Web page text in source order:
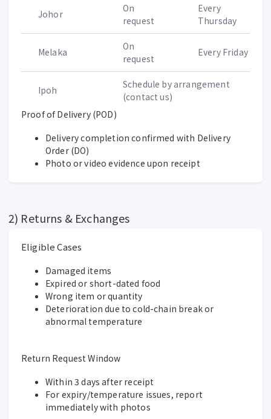
Johor
On
request
Every
Thursday
Melaka
On
request
Every Friday
Ipoh
Schedule by arrangement
(contact us)
Proof of Delivery (POD)
Delivery completion confirmed with Delivery
Order (DO)
Photo or video evidence upon receipt
2) Returns & Exchanges
Eligible Cases
Damaged items
Expired or short-dated food
Wrong item or quantity
Deterioration due to cold-chain break or
abnormal temperature
Return Request Window
Within 3 days after receipt
For expiry/temperature issues, report
immediately with photos